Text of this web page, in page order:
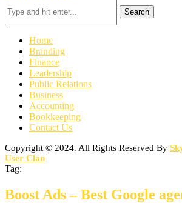
Search
Home
Branding
Finance
Leadership
Public Relations
Business
Accounting
Bookkeeping
Contact Us
Copyright © 2024. All Rights Reserved By
User Clan
Tag:
Boost Ads – Best Google